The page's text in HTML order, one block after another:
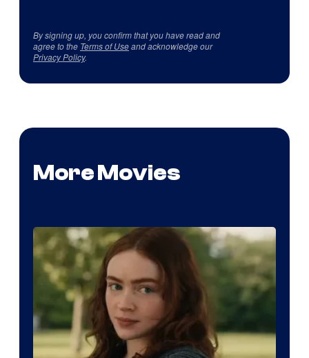
By signing up, you confirm that you have read and
agree to the Terms of Useand acknowledge our
Privacy Policy.
More Movies